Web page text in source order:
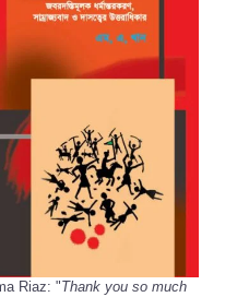
Riaz: "Thank you so much